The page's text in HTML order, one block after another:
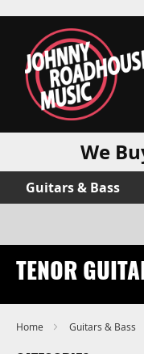
We
Guitars & Bass
TENOR
Home Guitars & Bass